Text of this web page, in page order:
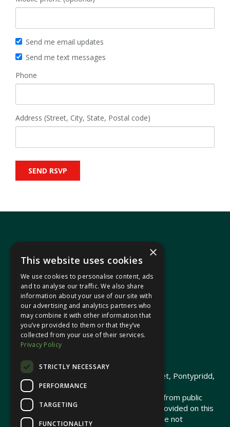
Send me email updates
Send me text messages
Phone
Address (Street, City, State, Postal code)
In your area
Pontypridd Cynon Merthyr
© 2026 Heledd Fychan MS ·
Promoted by Heledd Fychan, 2 High Street, Pontypridd,
CF37 1QJ.
The costs of this website have been met from public
funds by the Senedd Commission. Links provided on this
website may lead to external sites that are not
×
This website uses cookies
We use cookies to personalise content, ads
and to analyse our traffic. We also share
information about your use of our site with
our advertising and analytics partners who
may combine it with other information that
you’ve provided to them or that they’ve
collected from your use of their services.
Privacy Policy
STRICTLY NECESSARY
PERFORMANCE
TARGETING
FUNCTIONALITY